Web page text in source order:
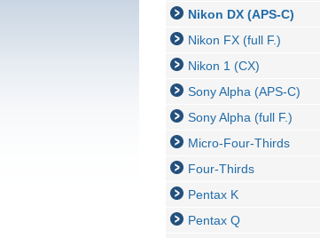
Nikon DX (APS-C)
Nikon FX (full F.)
Nikon 1 (CX)
Sony Alpha (APS-C)
Sony Alpha (full F.)
Micro-Four-Thirds
Four-Thirds
Pentax K
Pentax Q